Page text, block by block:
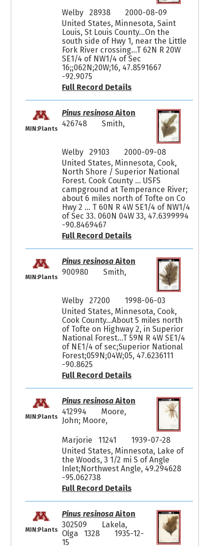
Welby 28938
2000-08-09
United States, Minnesota, Saint
Louis, St Louis County...On the
south side of Hwy 1, near the Little
Fork River crossing...T 62N R 20W
SE1/4 of NW1/4 of Sec
16;;062N;20W;16, 47.8591667
-92.9075
Full Record Details
MIN:Plants
Pinus resinosaAiton
426748
Smith,
Welby 29103
2000-09-08
United States, Minnesota, Cook,
North Shore / Superior National
Forest. Cook County ... USFS
campground at Temperance River;
about 6 miles north of Tofte on Co
Hwy 2 ... T 60N R 4W SE1/4 of NW1/4
of Sec 33. 060N 04W 33, 47.6399994
-90.8469467
Full Record Details
MIN:Plants
Pinus resinosaAiton
900980
Smith,
Welby 27200
1998-06-03
United States, Minnesota, Cook,
Cook County...About 5 miles north
of Tofte on Highway 2, in Superior
National Forest...T 59N R 4W SE1/4
of NE1/4 of sec;Superior National
Forest;059N;04W;05, 47.6236111
-90.8625
Full Record Details
MIN:Plants
Pinus resinosaAiton
412994
Moore,
John; Moore,
Marjorie 11241
1939-07-28
United States, Minnesota, Lake of
the Woods, 3 1/2 mi S of Angle
Inlet;Northwest Angle, 49.294628
-95.062738
Full Record Details
MIN:Plants
Pinus resinosaAiton
302509
Lakela,
Olga 1328
1935-12-
15